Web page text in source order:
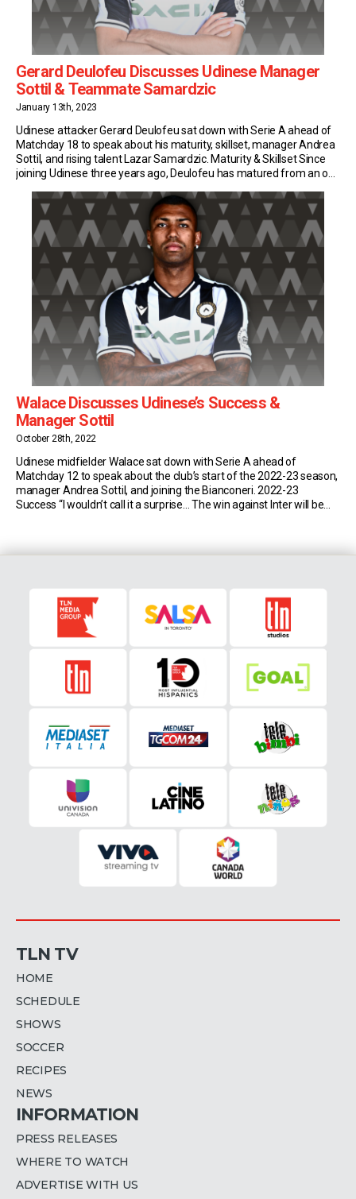
Gerard Deulofeu Discusses Udinese Manager
Sottil & Teammate Samardzic
January 13th, 2023
Udinese attacker Gerard Deulofeu sat down with Serie A ahead of
Matchday 18 to speak about his maturity, skillset, manager Andrea
Sottil, and rising talent Lazar Samardzic. Maturity & Skillset Since
joining Udinese three years ago, Deulofeu has matured from an on-
season, the 28-year-old Spaniard has also […]
Walace Discusses Udinese’s Success &
Manager Sottil
October 28th, 2022
Udinese midfielder Walace sat down with Serie A ahead of
Matchday 12 to speak about the club’s start of the 2022-23 season,
manager Andrea Sottil, and joining the Bianconeri. 2022-23
Success “I wouldn’t call it a surprise… The win against Inter will be
TLN TV
HOME
SCHEDULE
SHOWS
SOCCER
RECIPES
NEWS
INFORMATION
PRESS RELEASES
WHERE TO WATCH
ADVERTISE WITH US